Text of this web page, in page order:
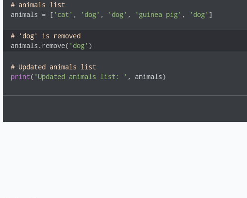
# animals list
animals = [ 'cat' , 'dog' , 'dog' , 'guinea pig' , 'dog' ]
# 'dog' is removed
animals.remove( 'dog' )
# Updated animals list
print( 'Updated animals list: ' , animals)